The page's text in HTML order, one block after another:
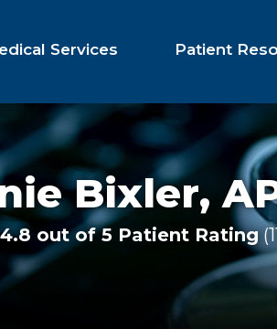
Services Patient
Bixler,
4.8 out of 5 Patient Rating